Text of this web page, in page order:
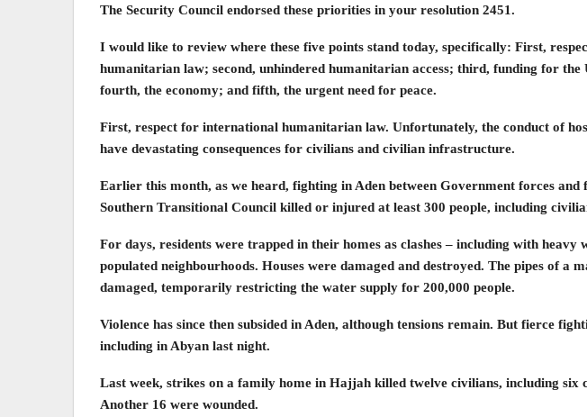
The Security Council endorsed these priorities in your resolution 2451.
I would like to review where these five points stand today, specifically: First,
humanitarian law; second, unhindered humanitarian access; third, funding for the
fourth, the economy; and fifth, the urgent need for peace.
First, respect for international humanitarian law. Unfortunately, the conduct of
have devastating consequences for civilians and civilian infrastructure.
Earlier this month, as we heard, fighting in Aden between Government forces
Southern Transitional Council killed or injured at least 300 people, including
For days, residents were trapped in their homes as clashes – including with heavy
populated neighbourhoods. Houses were damaged and destroyed. The pipes of a
damaged, temporarily restricting the water supply for 200,000 people.
Violence has since then subsided in Aden, although tensions remain. But fierce
including in Abyan last night.
Last week, strikes on a family home in Hajjah killed twelve civilians, including six
Another 16 were wounded.